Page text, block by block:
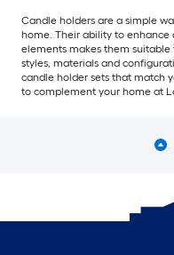
Candle holders are a simple
home. Their ability to enhance
elements makes them
styles, materials and
candle holder sets that match
to complement your home at